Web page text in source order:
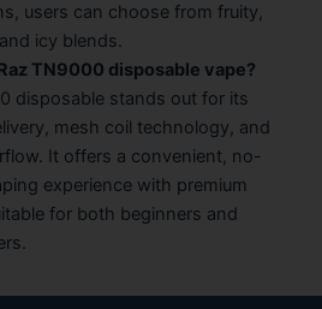
users can choose from fruity,
icy blends.
TN9000 disposable vape?
disposable stands out for its
mesh coil technology, and
It offers a convenient, no-
experience with premium
for both beginners and